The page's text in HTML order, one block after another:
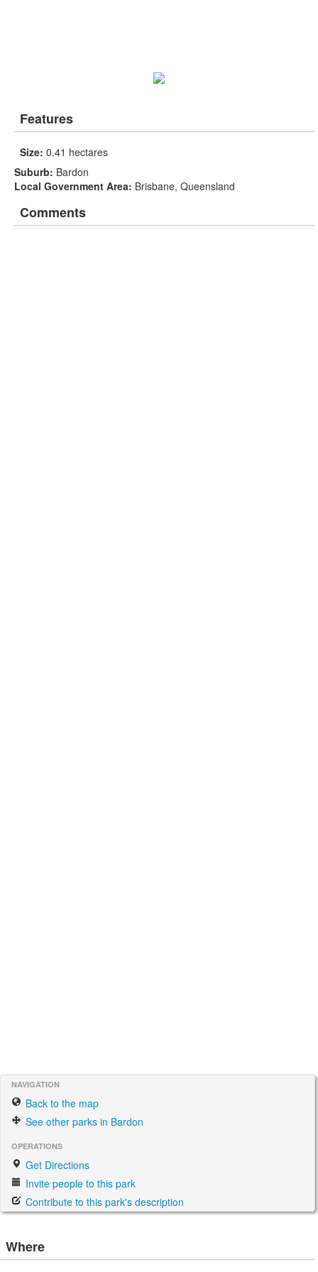
Features
Size: 0.41 hectares
Suburb: Bardon
Local Government Area: Brisbane, Queensland
Comments
NAVIGATION
Back to the map
See other parks in Bardon
OPERATIONS
Get Directions
Invite people to this park
Contribute to this park's description
Where